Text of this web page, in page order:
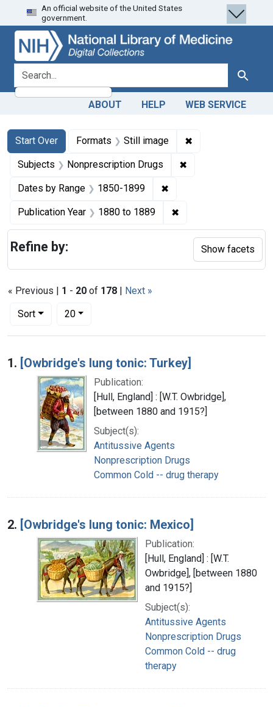
Skip
to
search
Skip to
main
content
Skip
to
first
result
An official website of the United States
government.
search for Search
ABOUT HELP WEB SERVICE
Search
Search Constraints
Start Over
You searched for:Formats Still image ✖
Subjects Nonprescription Drugs ✖
Dates by Range 1850-1899 ✖
Publication Year 1880 to 1889 ✖
« Previous | 1 - 20 of 178 | Next »
Sort
Number of results to display per page
20per page
Search Results
1. [Owbridge's lung tonic: Turkey]
Publication:
[Hull, England] : [W.T. Owbridge],
[between 1880 and 1915?]
Subject(s):
Antitussive Agents
Nonprescription Drugs
Common Cold -- drug therapy
2. [Owbridge's lung tonic: Mexico]
Publication:
[Hull, England] : [W.T.
Owbridge], [between 1880
and 1915?]
Subject(s):
Antitussive Agents
Nonprescription Drugs
Common Cold -- drug
therapy
Refine by: Show facets